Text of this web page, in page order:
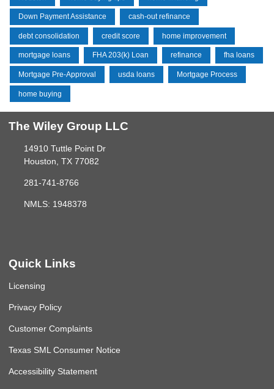
Down Payment Assistance cash-out refinance
debt consolidation credit score home improvement
mortgage loans FHA 203(k) Loan refinance fha loans
Mortgage Pre-Approval usda loans Mortgage Process
home buying
The Wiley Group LLC
14910 Tuttle Point Dr
Houston, TX 77082
281-741-8766
NMLS: 1948378
Quick Links
Licensing
Privacy Policy
Customer Complaints
Texas SML Consumer Notice
Accessibility Statement